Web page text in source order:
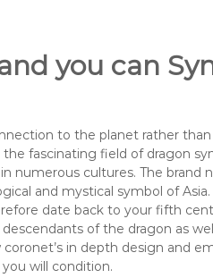
you can
to the planet rather
fascinating field of dragon
numerous cultures. The
and mystical symbol of
date back to your fifth
of the dragon as
coronet’s in depth design and
will condition.